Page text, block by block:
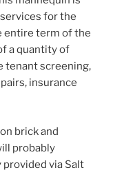
for the
entire term of the
a quantity of
tenant screening,
insurance
brick and
probably
via Salt